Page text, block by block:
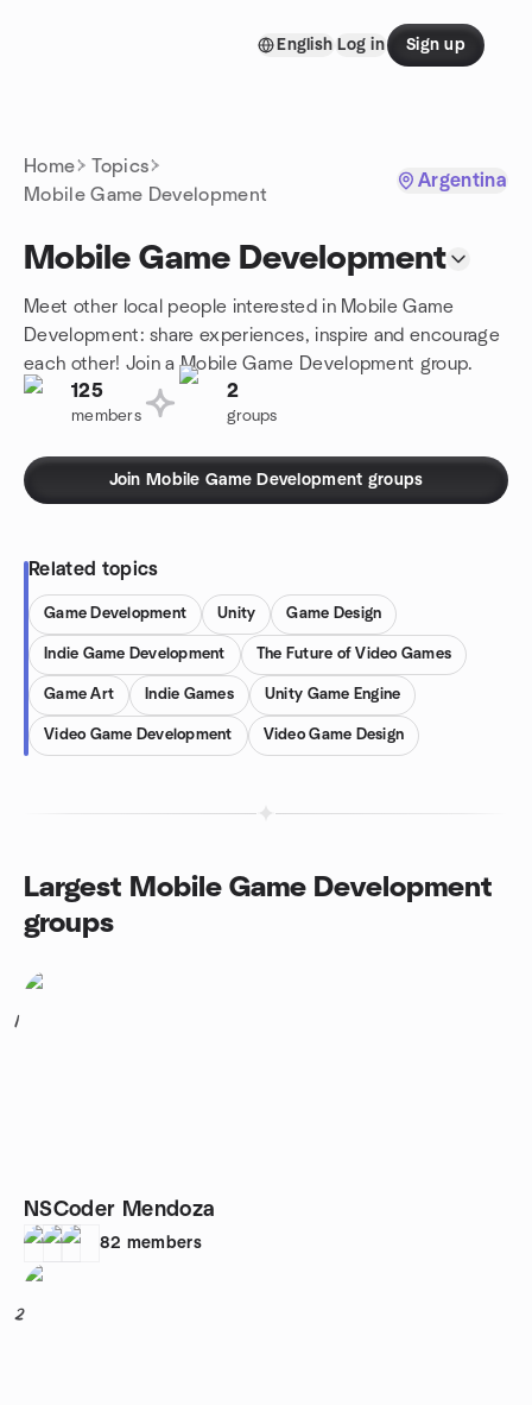
English Log in Sign up
Home
Topics
Mobile Game Development
Argentina
Mobile Game Development
Meet other local people interested in Mobile Game
Development: share experiences, inspire and encourage
each other! Join a Mobile Game Development group.
125
members
2
groups
Join Mobile Game Development groups
Related topics
Game Development Unity Game Design
Indie Game Development The Future of Video Games
Game Art Indie Games Unity Game Engine
Video Game Development Video Game Design
Largest Mobile Game Development
groups
1
NSCoder Mendoza
82 members
2